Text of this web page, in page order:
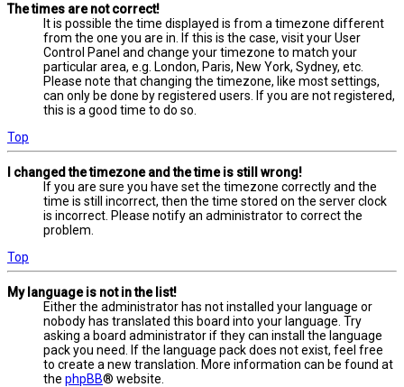
The times are not correct!
It is possible the time displayed is from a timezone different
from the one you are in. If this is the case, visit your User
Control Panel and change your timezone to match your
particular area, e.g. London, Paris, New York, Sydney, etc.
Please note that changing the timezone, like most settings,
can only be done by registered users. If you are not registered,
this is a good time to do so.
Top
I changed the timezone and the time is still wrong!
If you are sure you have set the timezone correctly and the
time is still incorrect, then the time stored on the server clock
is incorrect. Please notify an administrator to correct the
problem.
Top
My language is not in the list!
Either the administrator has not installed your language or
nobody has translated this board into your language. Try
asking a board administrator if they can install the language
pack you need. If the language pack does not exist, feel free
to create a new translation. More information can be found at
the phpBB® website.